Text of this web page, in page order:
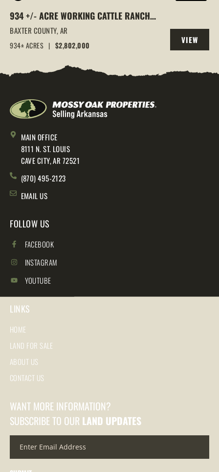
934 +/- ACRE WORKING CATTLE RANCH
IN THE ARKANSAS OZARKS, HENDERSON,
AR, 72544
BAXTER COUNTY,AR
934± ACRES | $2,802,000
VIEW
PROPERTY
MAIN OFFICE
8111 N. ST. LOUIS
CAVE CITY, AR 72521
(870) 495-2123
EMAIL US
FOLLOW US
FACEBOOK
INSTAGRAM
YOUTUBE
LINKS
HOME
LAND FOR SALE
ABOUT US
CONTACT US
WANT MORE INFORMATION?
SUBSCRIBE TO OUR LAND UPDATES